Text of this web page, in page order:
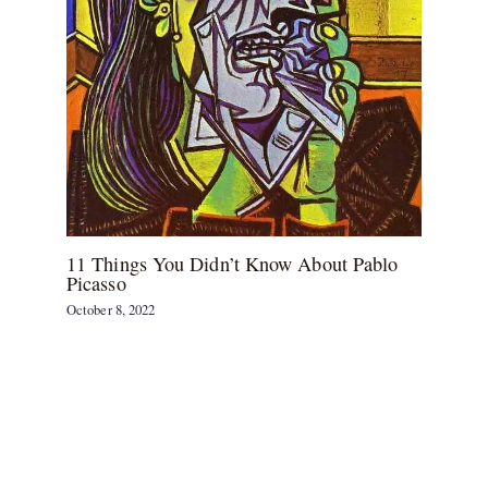
11 Things You Didn’t Know About Pablo
Picasso
October 8, 2022